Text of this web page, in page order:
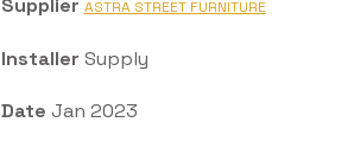
Supplier ASTRA STREET FURNITURE
Installer Supply
Date Jan 2023